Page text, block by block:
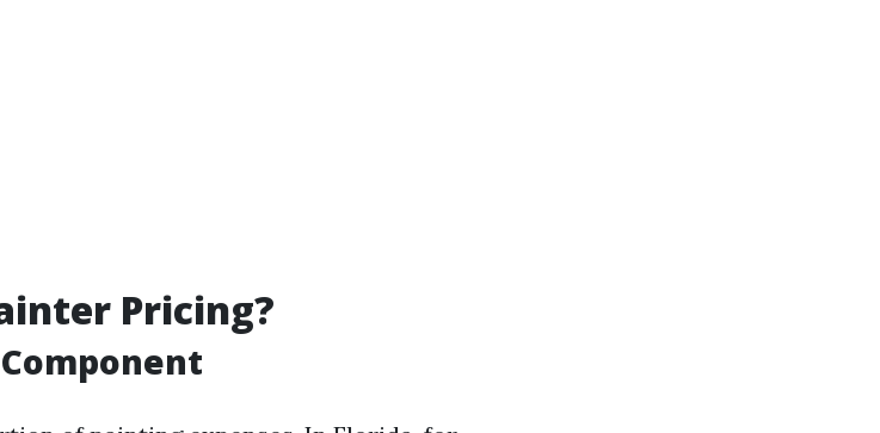
Pricing?